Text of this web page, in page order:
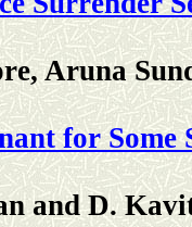
Aruna
for Some
and D.